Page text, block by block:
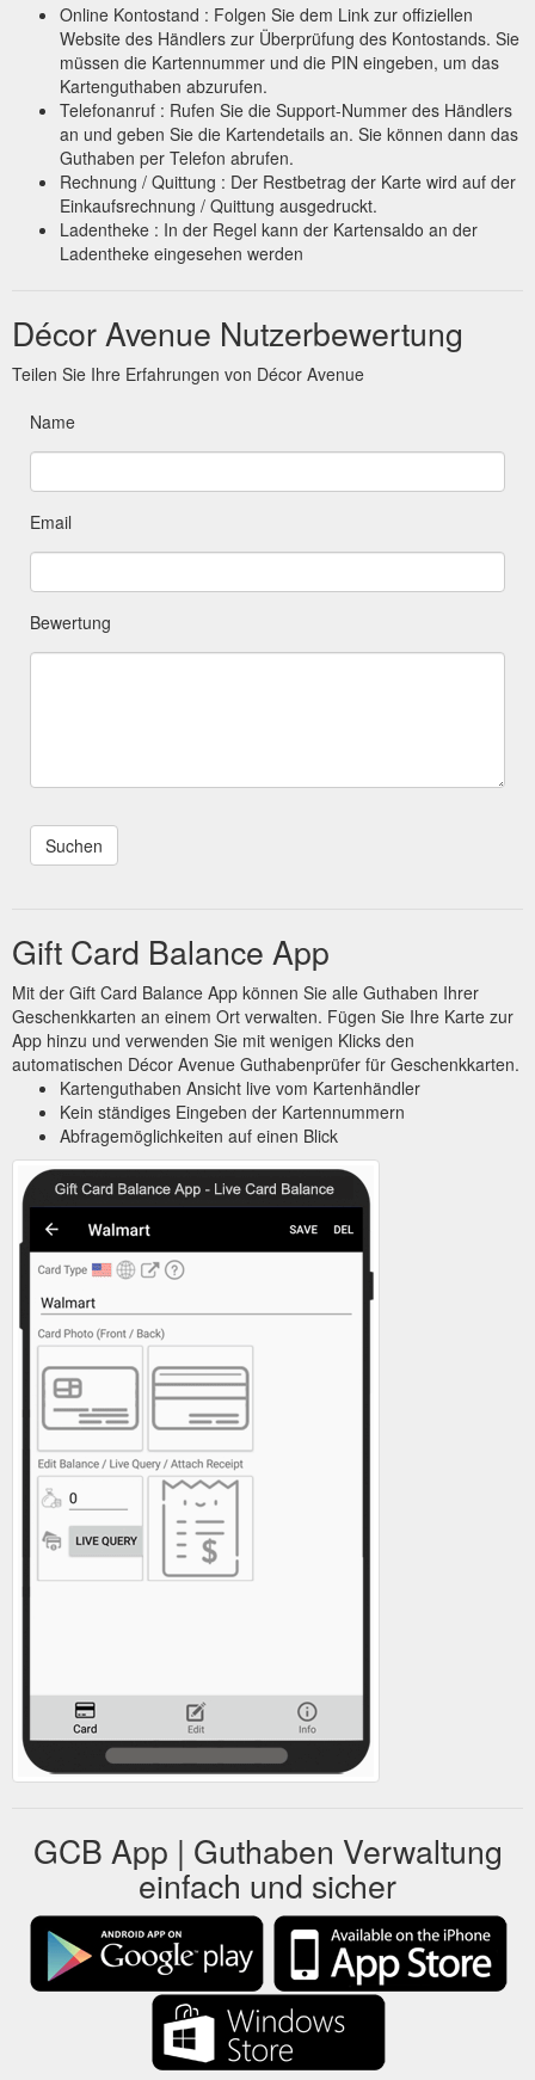
Online Kontostand : Folgen Sie dem Link zur offiziellen
Website des Händlers zur Überprüfung des Kontostands. Sie
müssen die Kartennummer und die PIN eingeben, um das
Kartenguthaben abzurufen.
Telefonanruf : Rufen Sie die Support-Nummer des Händlers
an und geben Sie die Kartendetails an. Sie können dann das
Guthaben per Telefon abrufen.
Rechnung / Quittung : Der Restbetrag der Karte wird auf der
Einkaufsrechnung / Quittung ausgedruckt.
Ladentheke : In der Regel kann der Kartensaldo an der
Ladentheke eingesehen werden
Décor Avenue Nutzerbewertung
Teilen Sie Ihre Erfahrungen von Décor Avenue
Name
Email
Bewertung
Gift Card Balance App
Mit der Gift Card Balance App können Sie alle Guthaben Ihrer
Geschenkkarten an einem Ort verwalten. Fügen Sie Ihre Karte zur
App hinzu und verwenden Sie mit wenigen Klicks den
automatischen Décor Avenue Guthabenprüfer für Geschenkkarten.
Kartenguthaben Ansicht live vom Kartenhändler
Kein ständiges Eingeben der Kartennummern
Abfragemöglichkeiten auf einen Blick
GCB App | Guthaben Verwaltung
einfach und sicher